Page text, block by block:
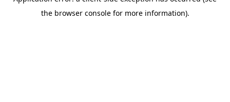
the browser console for more information).